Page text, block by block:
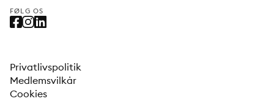
FØLG OS
Privatlivspolitik
Medlemsvilkår
Cookies